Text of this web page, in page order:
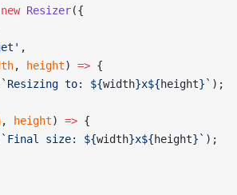
new Resizer({
,
, height) => {
`Resizing to: ${width}x${height}` );
, height) => {
`Final size: ${width}x${height}` );